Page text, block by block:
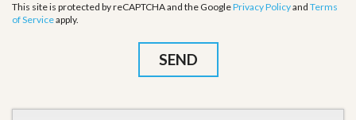
This site is protected by reCAPTCHA and the GooglePrivacy Policyand Terms
of Serviceapply.